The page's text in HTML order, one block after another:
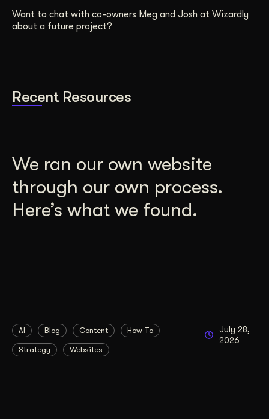
Want to chat with co-owners Meg and Josh at Wizardly
about a future project?
Recent Resources
We ran our own website
through our own process.
Here’s what we found.
AI Blog Content How To
Strategy Websites
July 28,
2026